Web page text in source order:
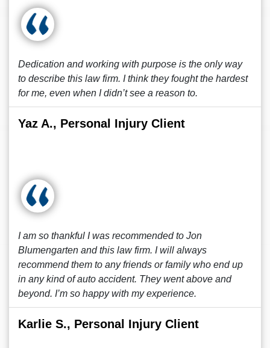
Dedication and working with purpose is the only way
to describe this law firm. I think they fought the hardest
for me, even when I didn’t see a reason to.
Yaz A., Personal Injury Client
I am so thankful I was recommended to Jon
Blumengarten and this law firm. I will always
recommend them to any friends or family who end up
in any kind of auto accident. They went above and
beyond. I’m so happy with my experience.
Karlie S., Personal Injury Client